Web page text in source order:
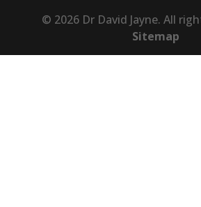
© 2026 Dr David Jayne. All
Sitemap